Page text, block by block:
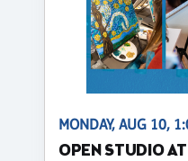
MONDAY, AUG 10,
OPEN STUDIO